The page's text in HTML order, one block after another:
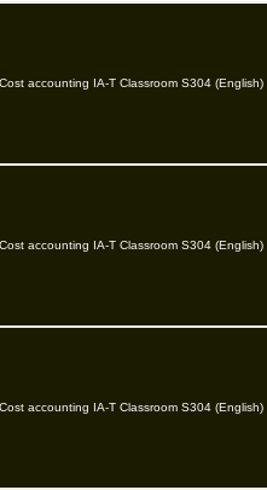
accounting IA-T Classroom S304 (English)
accounting IA-T Classroom S304 (English)
accounting IA-T Classroom S304 (English)